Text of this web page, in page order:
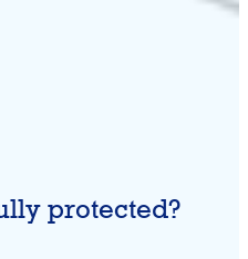
protected?